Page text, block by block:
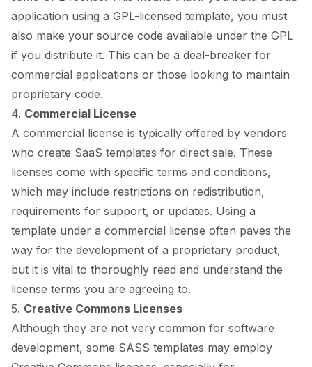
application using a GPL-licensed template, you must
also make your source code available under the GPL
if you distribute it. This can be a deal-breaker for
commercial applications or those looking to maintain
proprietary code.
4. Commercial License
A commercial license is typically offered by vendors
who create SaaS templates for direct sale. These
licenses come with specific terms and conditions,
which may include restrictions on redistribution,
requirements for support, or updates. Using a
template under a commercial license often paves the
way for the development of a proprietary product,
but it is vital to thoroughly read and understand the
license terms you are agreeing to.
5. Creative Commons Licenses
Although they are not very common for software
development, some SASS templates may employ